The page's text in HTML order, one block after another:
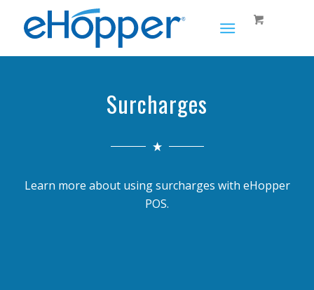
Surcharges
Learn more about using surcharges with eHopper
POS.